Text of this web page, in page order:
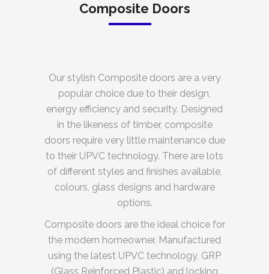
Composite Doors
Our stylish Composite doors are a very
popular choice due to their design,
energy efficiency and security. Designed
in the likeness of timber, composite
doors require very little maintenance due
to their UPVC technology. There are lots
of different styles and finishes available,
colours, glass designs and hardware
options.
Composite doors are the ideal choice for
the modern homeowner. Manufactured
using the latest UPVC technology, GRP
(Glass Reinforced Plastic) and locking